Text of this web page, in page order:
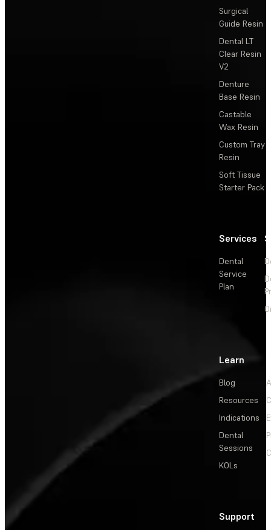
Surgical
Guide Resin
Dental LT
Clear Resin
V2
Denture
Base Resin
Castable
Wax Resin
Custom Tray
Resin
Soft Tissue
Starter Pack
Services
Dental
Service
Plan
Learn
Blog
Resources
Indications
Dental
Sessions
KOLs
Support